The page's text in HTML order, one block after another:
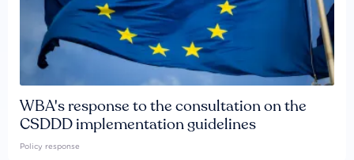
WBA's response to the consultation on the
CSDDD implementation guidelines
Policy response